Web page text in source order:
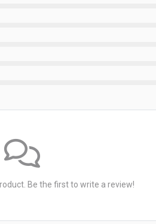
Be the first to write a review!